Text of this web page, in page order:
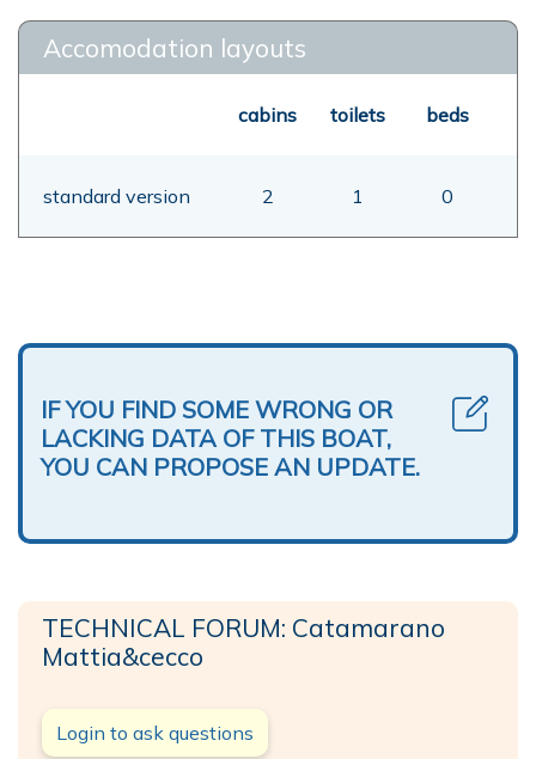
Accomodation layouts
cabins toilets beds
standard version 2 1 0
IF YOU FIND SOME WRONG OR
LACKING DATA OF THIS BOAT,
YOU CAN PROPOSE AN UPDATE.
TECHNICAL FORUM: Catamarano
Mattia&cecco
Login to ask questions